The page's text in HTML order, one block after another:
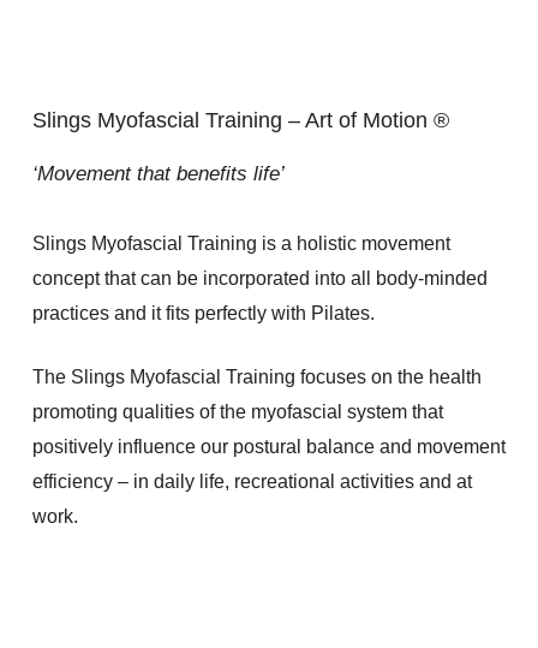
Slings Myofascial Training – Art of Motion ®
‘Movement that benefits life’
Slings Myofascial Training is a holistic movement
concept that can be incorporated into all body-minded
practices and it fits perfectly with Pilates.
The Slings Myofascial Training focuses on the health
promoting qualities of the myofascial system that
positively influence our postural balance and movement
efficiency – in daily life, recreational activities and at
work.